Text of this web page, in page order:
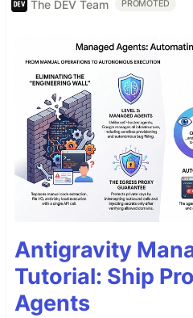
The DEV Team PROMOTED
Antigravity
Tutorial: Ship
Agents